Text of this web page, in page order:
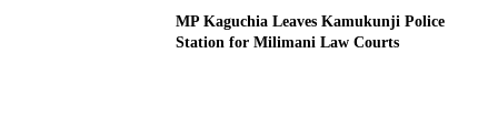
MP Kaguchia Leaves Kamukunji Police
Station for Milimani Law Courts